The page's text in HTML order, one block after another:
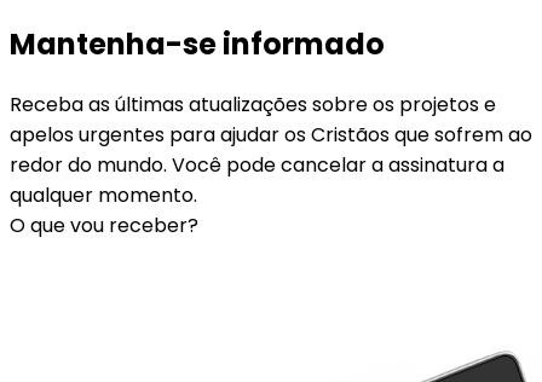
Mantenha-se informado
Receba as últimas atualizações sobre os projetos e
apelos urgentes para ajudar os Cristãos que sofrem ao
redor do mundo. Você pode cancelar a assinatura a
qualquer momento.
O que vou receber?